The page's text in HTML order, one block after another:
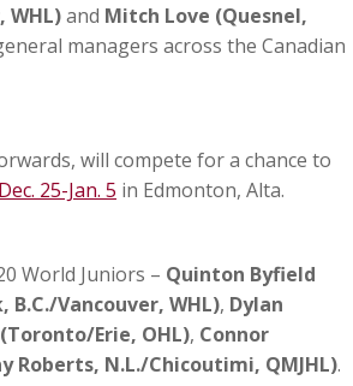
WHL)and Mitch Love (Quesnel,
managers across the Canadian
will compete for a chance to
Dec. 25-Jan. 5 in Edmonton, Alta.
World Juniors – Quinton Byfield
B.C./Vancouver, WHL), Dylan
Erie, OHL), Connor
Roberts, N.L./Chicoutimi, QMJHL).